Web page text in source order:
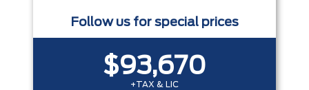
Follow us for special prices
$93,670
+TAX & LIC